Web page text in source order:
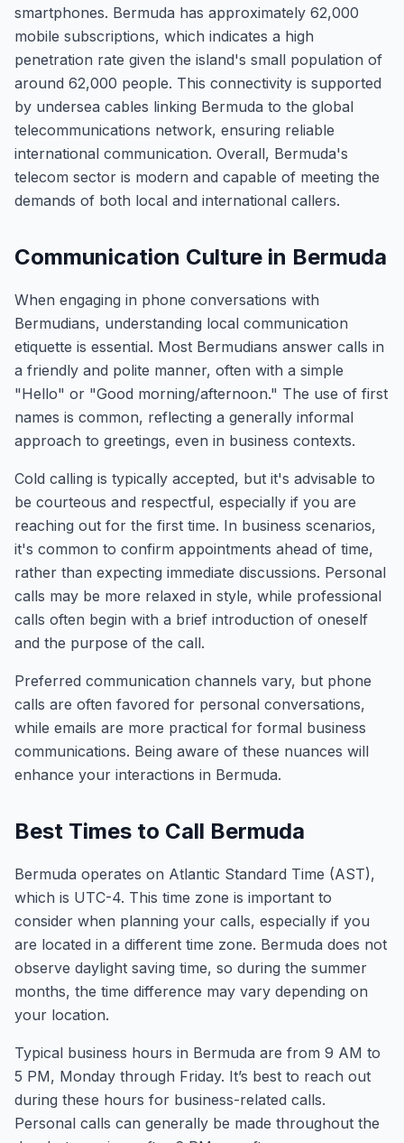
smartphones. Bermuda has approximately 62,000
mobile subscriptions, which indicates a high
penetration rate given the island's small population of
around 62,000 people. This connectivity is supported
by undersea cables linking Bermuda to the global
telecommunications network, ensuring reliable
international communication. Overall, Bermuda's
telecom sector is modern and capable of meeting the
demands of both local and international callers.
Communication Culture in Bermuda
When engaging in phone conversations with
Bermudians, understanding local communication
etiquette is essential. Most Bermudians answer calls in
a friendly and polite manner, often with a simple
"Hello" or "Good morning/afternoon." The use of first
names is common, reflecting a generally informal
approach to greetings, even in business contexts.
Cold calling is typically accepted, but it's advisable to
be courteous and respectful, especially if you are
reaching out for the first time. In business scenarios,
it's common to confirm appointments ahead of time,
rather than expecting immediate discussions. Personal
calls may be more relaxed in style, while professional
calls often begin with a brief introduction of oneself
and the purpose of the call.
Preferred communication channels vary, but phone
calls are often favored for personal conversations,
while emails are more practical for formal business
communications. Being aware of these nuances will
enhance your interactions in Bermuda.
Best Times to Call Bermuda
Bermuda operates on Atlantic Standard Time (AST),
which is UTC-4. This time zone is important to
consider when planning your calls, especially if you
are located in a different time zone. Bermuda does not
observe daylight saving time, so during the summer
months, the time difference may vary depending on
your location.
Typical business hours in Bermuda are from 9 AM to
5 PM, Monday through Friday. It’s best to reach out
during these hours for business-related calls.
Personal calls can generally be made throughout the